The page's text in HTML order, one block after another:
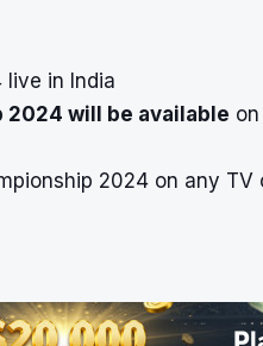
in India
2024 will be available
2024 on any TV